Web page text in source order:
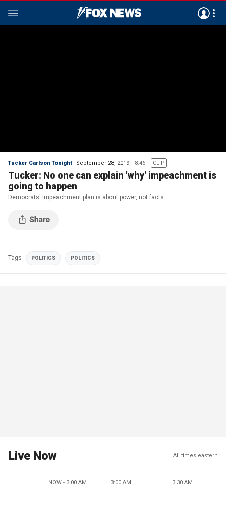
Tucker Carlson Tonight September 28, 2019 8:46 CLIP
Tucker: No one can explain 'why' impeachment is
going to happen
Democrats' impeachment plan is about power, not facts.
Tags POLITICS POLITICS
Live Now All times eastern
NOW - 3:00 AM 3:00 AM 3:30 AM